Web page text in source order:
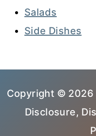
Salads
Side Dishes
Copyright © 2026
Disclosure,